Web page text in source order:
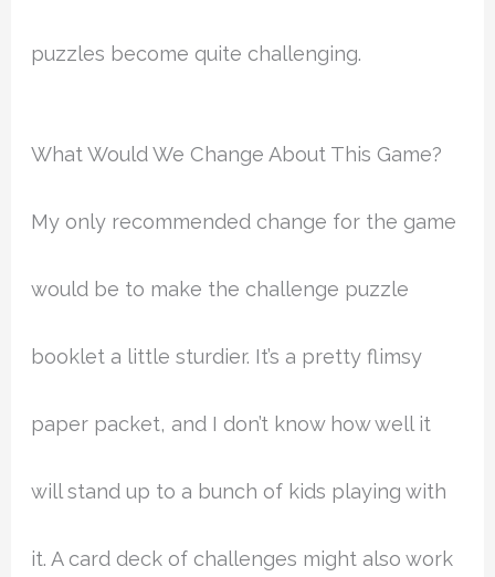
puzzles become quite challenging.
What Would We Change About This Game?
My only recommended change for the game
would be to make the challenge puzzle
booklet a little sturdier. It’s a pretty flimsy
paper packet, and I don’t know how well it
will stand up to a bunch of kids playing with
it. A card deck of challenges might also work